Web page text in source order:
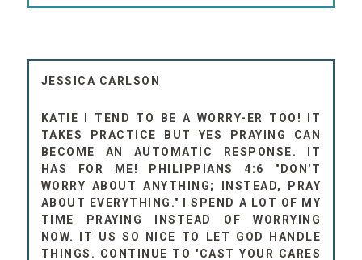
JESSICA CARLSON
KATIE I TEND TO BE A WORRY-ER TOO! IT
TAKES PRACTICE BUT YES PRAYING CAN
BECOME AN AUTOMATIC RESPONSE. IT
HAS FOR ME! PHILIPPIANS 4:6 "DON'T
WORRY ABOUT ANYTHING; INSTEAD, PRAY
ABOUT EVERYTHING." I SPEND A LOT OF MY
TIME PRAYING INSTEAD OF WORRYING
NOW. IT US SO NICE TO LET GOD HANDLE
THINGS. CONTINUE TO 'CAST YOUR CARES